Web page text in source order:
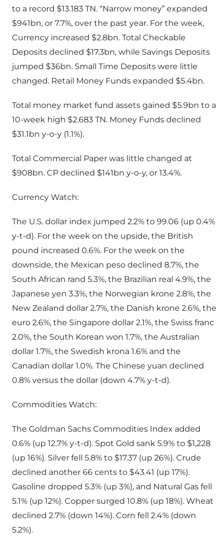
to a record $13.183 TN. “Narrow money” expanded
$941bn, or 7.7%, over the past year. For the week,
Currency increased $2.8bn. Total Checkable
Deposits declined $17.3bn, while Savings Deposits
jumped $36bn. Small Time Deposits were little
changed. Retail Money Funds expanded $5.4bn.
Total money market fund assets gained $5.9bn to a
10-week high $2.683 TN. Money Funds declined
$31.1bn y-o-y (1.1%).
Total Commercial Paper was little changed at
$908bn. CP declined $141bn y-o-y, or 13.4%.
Currency Watch:
The U.S. dollar index jumped 2.2% to 99.06 (up 0.4%
y-t-d). For the week on the upside, the British
pound increased 0.6%. For the week on the
downside, the Mexican peso declined 8.7%, the
South African rand 5.3%, the Brazilian real 4.9%, the
Japanese yen 3.3%, the Norwegian krone 2.8%, the
New Zealand dollar 2.7%, the Danish krone 2.6%, the
euro 2.6%, the Singapore dollar 2.1%, the Swiss franc
2.0%, the South Korean won 1.7%, the Australian
dollar 1.7%, the Swedish krona 1.6% and the
Canadian dollar 1.0%. The Chinese yuan declined
0.8% versus the dollar (down 4.7% y-t-d).
Commodities Watch:
The Goldman Sachs Commodities Index added
0.6% (up 12.7% y-t-d). Spot Gold sank 5.9% to $1,228
(up 16%). Silver fell 5.8% to $17.37 (up 26%). Crude
declined another 66 cents to $43.41 (up 17%).
Gasoline dropped 5.3% (up 3%), and Natural Gas fell
5.1% (up 12%). Copper surged 10.8% (up 18%). Wheat
declined 2.7% (down 14%). Corn fell 2.4% (down
5.2%).